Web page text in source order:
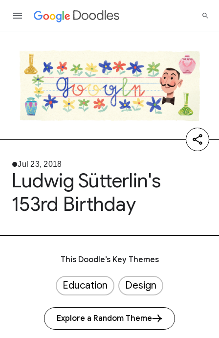
Jul 23, 2018
Ludwig Sütterlin's
153rd Birthday
This Doodle’s Key Themes
Education Design
Explore a Random Theme